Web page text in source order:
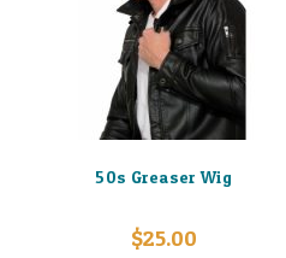
50s Greaser Wig
$25.00